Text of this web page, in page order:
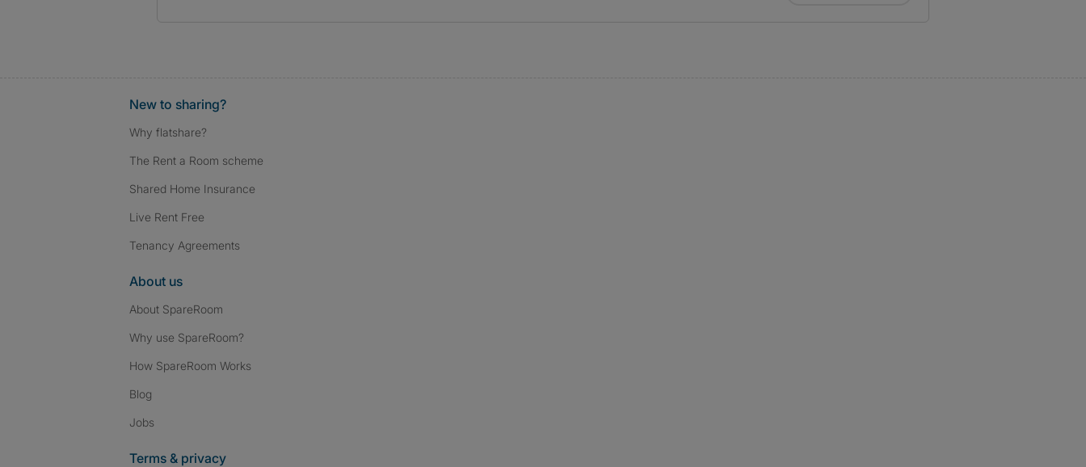
New to sharing?
Why flatshare?
The Rent a Room scheme
Shared Home Insurance
Live Rent Free
Tenancy Agreements
About us
About SpareRoom
Why use SpareRoom?
How SpareRoom Works
Blog
Jobs
Terms & privacy